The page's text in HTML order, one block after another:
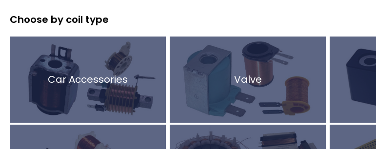
Choose by coil type
Car Accessories Valve